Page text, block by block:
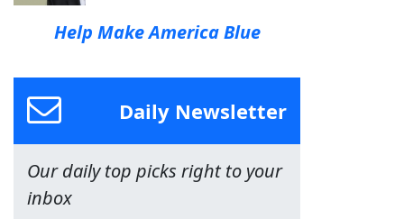
Help Make America Blue
Daily Newsletter
Our daily top picks right to your
inbox